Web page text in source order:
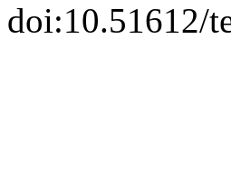
doi:10.51612/